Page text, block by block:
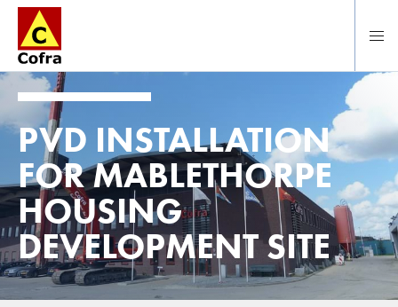
Direct naar hoofdinhoud
PVD INSTALLATION
FOR MABLETHORPE
HOUSING
DEVELOPMENT SITE